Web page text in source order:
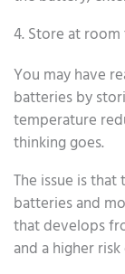
4. Store at
You may have
batteries by
temperature
thinking goes.
The issue is
batteries and
that develops
and a higher